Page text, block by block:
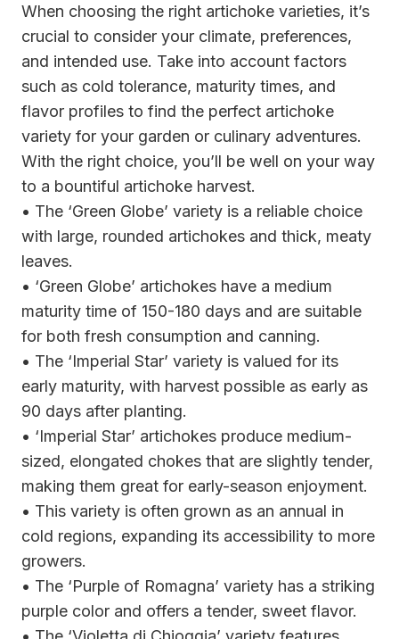
When choosing the right artichoke varieties, it’s
crucial to consider your climate, preferences,
and intended use. Take into account factors
such as cold tolerance, maturity times, and
flavor profiles to find the perfect artichoke
variety for your garden or culinary adventures.
With the right choice, you’ll be well on your way
to a bountiful artichoke harvest.
• The ‘Green Globe’ variety is a reliable choice
with large, rounded artichokes and thick, meaty
leaves.
• ‘Green Globe’ artichokes have a medium
maturity time of 150-180 days and are suitable
for both fresh consumption and canning.
• The ‘Imperial Star’ variety is valued for its
early maturity, with harvest possible as early as
90 days after planting.
• ‘Imperial Star’ artichokes produce medium-
sized, elongated chokes that are slightly tender,
making them great for early-season enjoyment.
• This variety is often grown as an annual in
cold regions, expanding its accessibility to more
growers.
• The ‘Purple of Romagna’ variety has a striking
purple color and offers a tender, sweet flavor.